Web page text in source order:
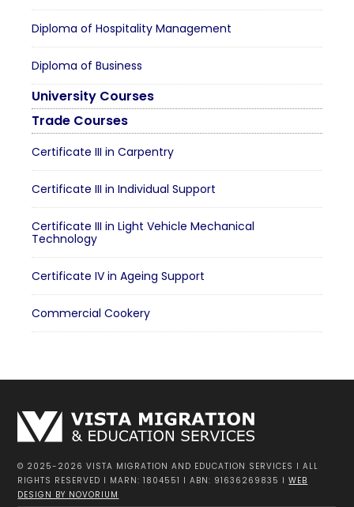
Diploma of Hospitality Management
Diploma of Business
University Courses
Trade Courses
Certificate III in Carpentry
Certificate III in Individual Support
Certificate III in Light Vehicle Mechanical
Technology
Certificate IV in Ageing Support
Commercial Cookery
© 2025-2026 VISTA MIGRATION AND EDUCATION SERVICES I ALL
RIGHTS RESERVED I MARN: 1804551 I ABN: 91636269835 IWEB
DESIGN BY NOVORIUM